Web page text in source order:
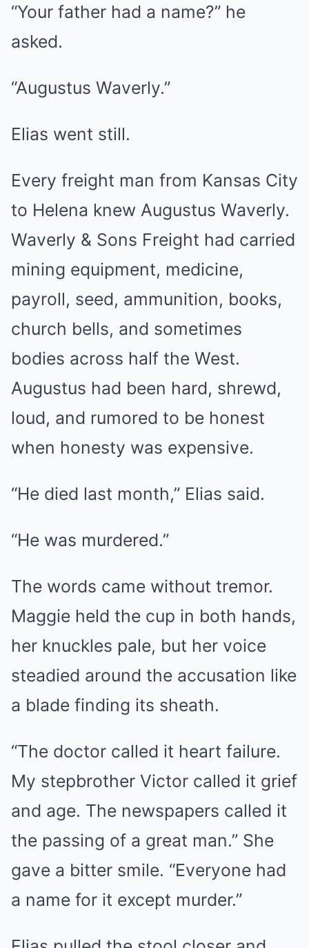
“Your father had a name?” he
asked.
“Augustus Waverly.”
Elias went still.
Every freight man from Kansas City
to Helena knew Augustus Waverly.
Waverly & Sons Freight had carried
mining equipment, medicine,
payroll, seed, ammunition, books,
church bells, and sometimes
bodies across half the West.
Augustus had been hard, shrewd,
loud, and rumored to be honest
when honesty was expensive.
“He died last month,” Elias said.
“He was murdered.”
The words came without tremor.
Maggie held the cup in both hands,
her knuckles pale, but her voice
steadied around the accusation like
a blade finding its sheath.
“The doctor called it heart failure.
My stepbrother Victor called it grief
and age. The newspapers called it
the passing of a great man.” She
gave a bitter smile. “Everyone had
a name for it except murder.”